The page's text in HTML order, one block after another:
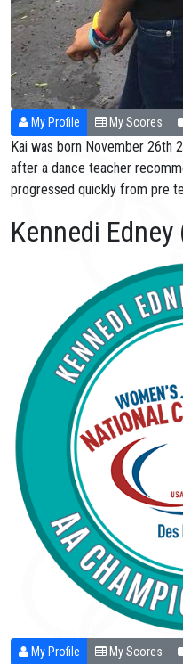
My Profile My Scores
Kai was born November 26th
after a dance teacher
progressed quickly from pre
Kennedi
My Profile My Scores